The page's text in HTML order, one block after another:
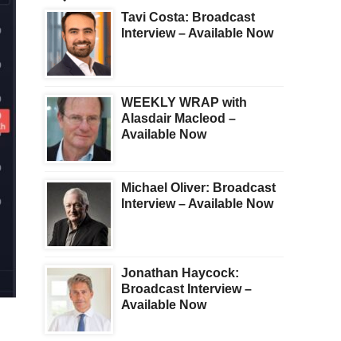
Tavi Costa: Broadcast
Interview – Available Now
WEEKLY WRAP with
Alasdair Macleod –
Available Now
Michael Oliver: Broadcast
Interview – Available Now
Jonathan Haycock:
Broadcast Interview –
Available Now